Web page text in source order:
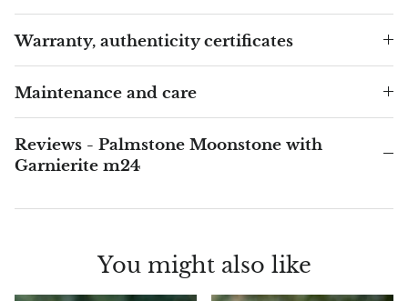
Basalt
Beryl
Bismuth
Warranty, authenticity certificates
Maintenance and care
Reviews - Palmstone Moonstone with
Garnierite m24
You might also like